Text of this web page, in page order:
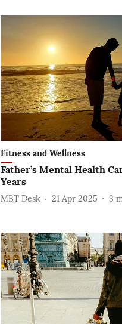
Fitness and Wellness
Father’s Mental Health
Years
MBT Desk 21 Apr 2025 3